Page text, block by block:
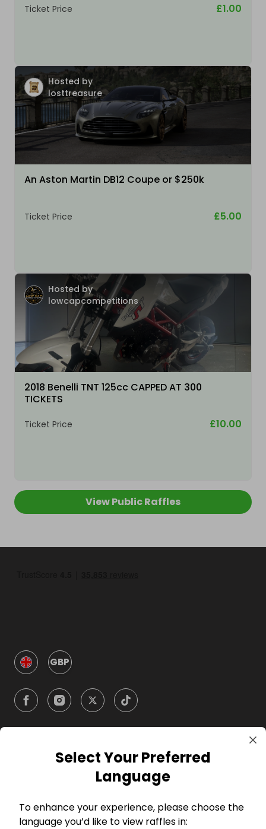
Ticket Price £1.00
Hosted by
losttreasure
An Aston Martin DB12 Coupe or $250k
Ticket Price £5.00
Hosted by
lowcapcompetitions
2018 Benelli TNT 125cc CAPPED AT 300
TICKETS
Ticket Price £10.00
View Public Raffles
GBP
CompanySelect Your Preferred
Language
To enhance your experience, please choose the
language you’d like to view raffles in: